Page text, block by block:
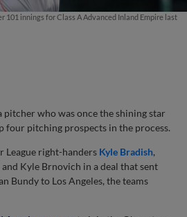
101 innings for Class A Advanced Inland Empire last
pitcher who was once the shining star
four pitching prospects in the process.
League right-handers Kyle Bradish,
and Kyle Brnovich in a deal that sent
Bundy to Los Angeles, the teams